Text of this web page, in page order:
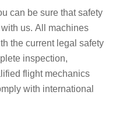
can be sure that safety
us. All machines
the current legal safety
inspection,
flight mechanics
with international